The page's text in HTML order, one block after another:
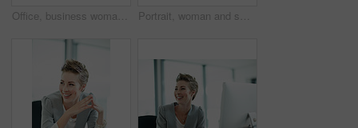
Office, business woman and pointing to mockup for ad campaign, brand announcement or information. Portrait, marketing manager and show space at workplace for promotion launch and coming soon offer Portrait, woman and smile in office with laptop for journalism career, news report research or insight. Happy, person and journalist in workplace with computer for writing article, blog and about us.